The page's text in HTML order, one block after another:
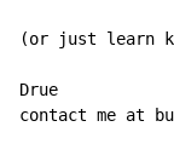
(or just learn
Drue
contact me at